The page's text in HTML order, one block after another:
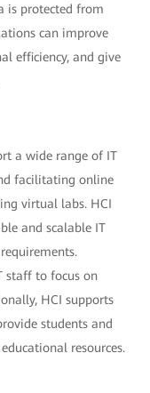
is protected from
can improve
efficiency, and give
a wide range of IT
facilitating online
virtual labs. HCI
and scalable IT
staff to focus on
HCI supports
students and
resources.